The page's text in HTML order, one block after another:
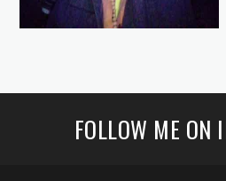
FOLLOW ME ON